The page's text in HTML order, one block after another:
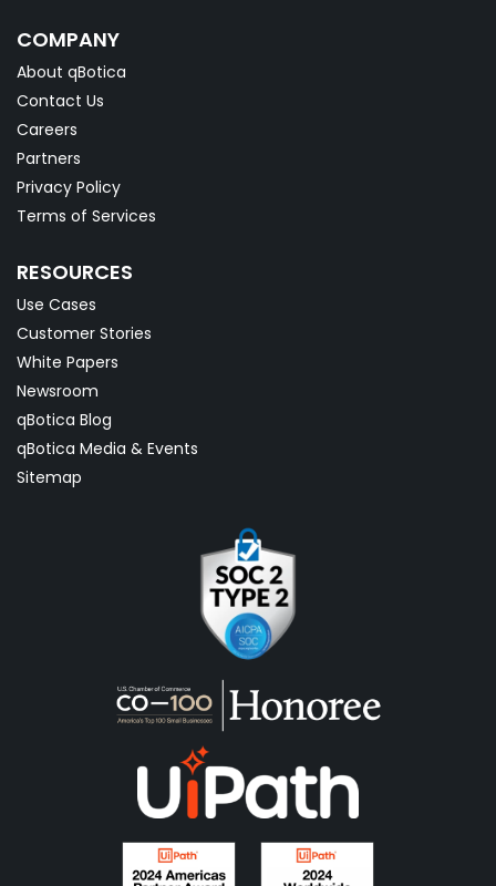
COMPANY
About qBotica
Contact Us
Careers
Partners
Privacy Policy
Terms of Services
RESOURCES
Use Cases
Customer Stories
White Papers
Newsroom
qBotica Blog
qBotica Media & Events
Sitemap